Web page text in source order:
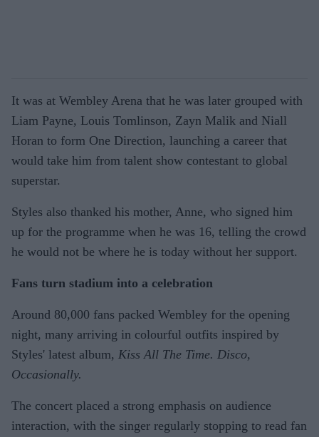
It was at Wembley Arena that he was later grouped with
Liam Payne, Louis Tomlinson, Zayn Malik and Niall
Horan to form One Direction, launching a career that
would take him from talent show contestant to global
superstar.
Styles also thanked his mother, Anne, who signed him
up for the programme when he was 16, telling the crowd
he would not be where he is today without her support.
Fans turn stadium into a celebration
Around 80,000 fans packed Wembley for the opening
night, many arriving in colourful outfits inspired by
Styles' latest album, Kiss All The Time. Disco,
Occasionally.
The concert placed a strong emphasis on audience
interaction, with the singer regularly stopping to read fan